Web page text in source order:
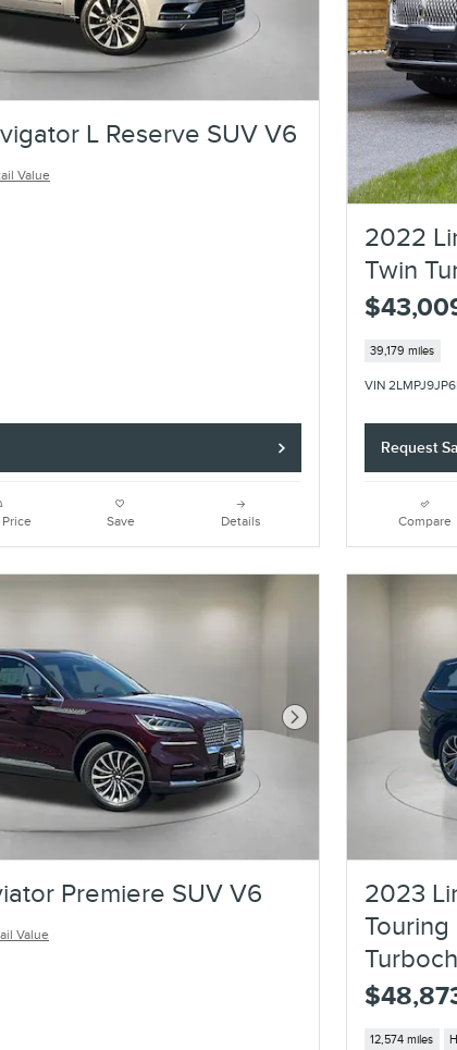
L Reserve SUV V6
Value
Price Save Details
2022
Twin
39,179 miles
VIN
Request
Compare
Next Photo
Premiere SUV V6
Value
2023
12,574 miles